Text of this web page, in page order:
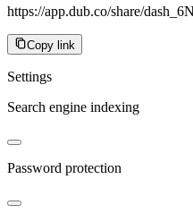
https://app.dub.co/share/
Copy link
Settings
Search engine indexing
Password protection